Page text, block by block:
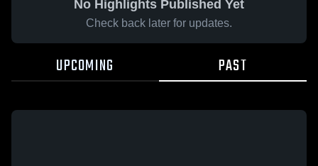
No Highlights Published Yet
Check back later for updates.
UPCOMING PAST